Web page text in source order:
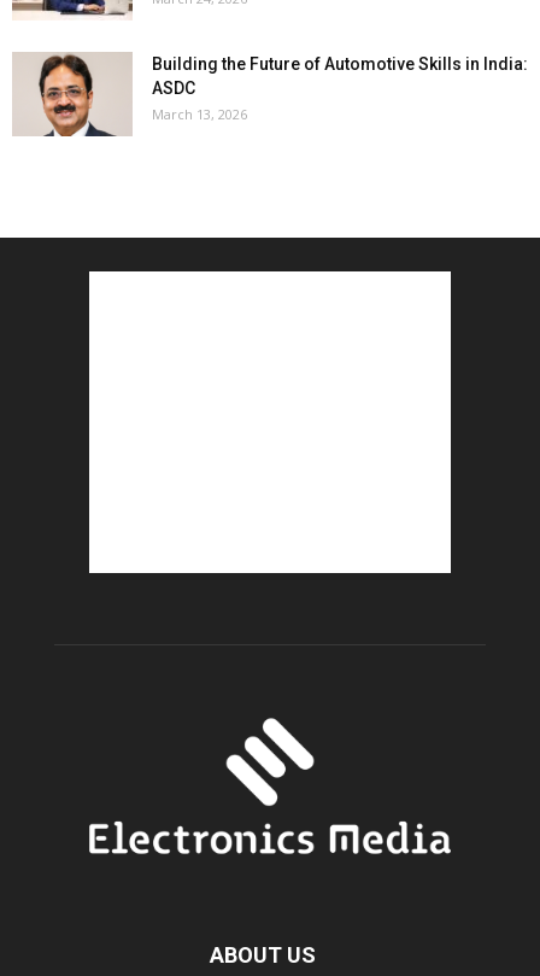
Building the Future of Automotive Skills in India:
ASDC
March 13, 2026
ABOUT US